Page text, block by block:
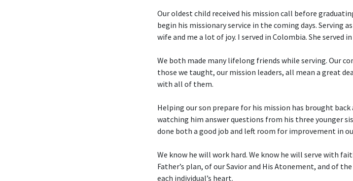
Our oldest child received his mission call before
begin his missionary service in the coming days. Serving
wife and me a lot of joy. I served in Colombia. She served
We both made many lifelong friends while serving. Our
those we taught, our mission leaders, all mean a great
with all of them.
Helping our son prepare for his mission has brought
watching him answer questions from his three younger
done both a good job and left room for improvement in
We know he will work hard. We know he will serve with
Father’s plan, of our Savior and His Atonement, and of
each individual’s heart.